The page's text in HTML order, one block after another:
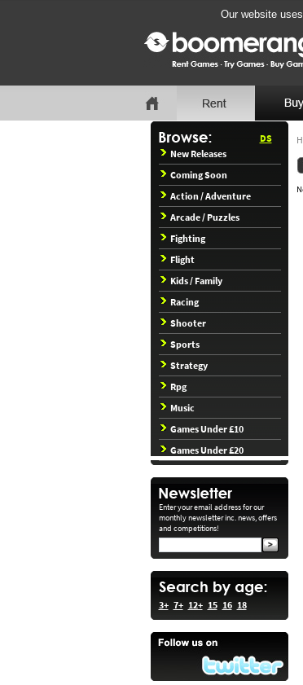
Our website
DS
New Releases
Coming Soon
Action / Adventure
Arcade / Puzzles
Fighting
Flight
Kids / Family
Racing
Shooter
Sports
Strategy
Rpg
Music
Games Under £10
Games Under £20
Enter your email address for our
monthly newsletter inc. news, offers
and competitions!
3+ 7+ 12+ 15 16 18